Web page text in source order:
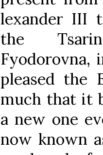
lexander III
the
Fyodorovna,
pleased the
much that it
a new one
now known